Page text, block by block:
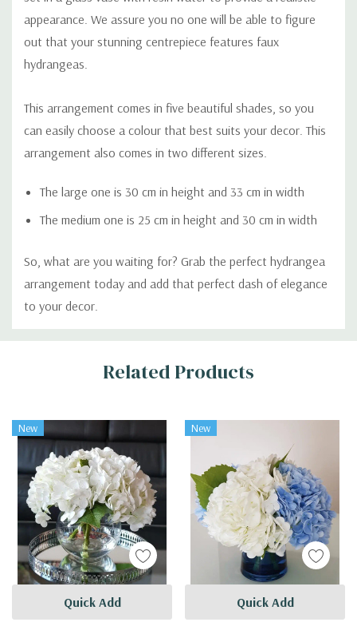
appearance. We assure you no one will be able to figure
out that your stunning centrepiece features faux
hydrangeas.
This arrangement comes in five beautiful shades, so you
can easily choose a colour that best suits your decor. This
arrangement also comes in two different sizes.
The large one is 30 cm in height and 33 cm in width
The medium one is 25 cm in height and 30 cm in width
So, what are you waiting for? Grab the perfect hydrangea
arrangement today and add that perfect dash of elegance
to your decor.
Custom
Related Products
New
Quick Add
New
Quick Add